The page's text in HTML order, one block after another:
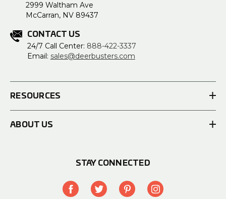
2999 Waltham Ave
McCarran, NV 89437
CONTACT US
24/7 Call Center: 888-422-3337
Email: sales@deerbusters.com
RESOURCES
ABOUT US
STAY CONNECTED